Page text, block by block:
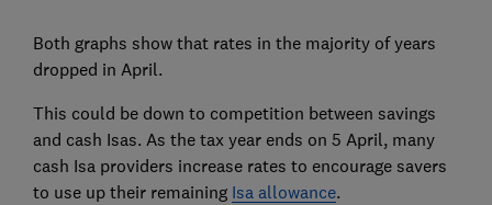
Both graphs show that rates in the majority of years
dropped in April.
This could be down to competition between savings
and cash Isas. As the tax year ends on 5 April, many
cash Isa providers increase rates to encourage savers
to use up their remaining Isa allowance.